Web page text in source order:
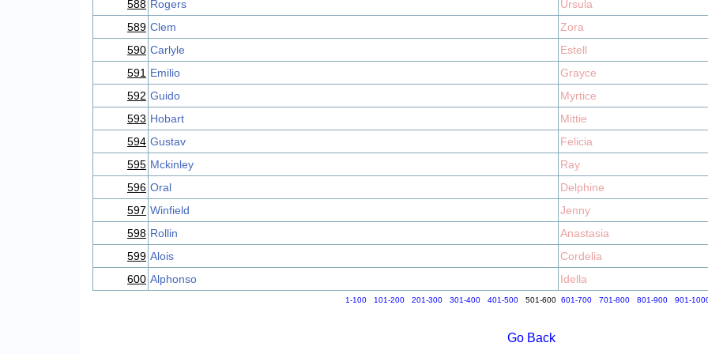
588 Rogers
Ursula
589 Clem
Zora
590 Carlyle
Estell
591 Emilio
Grayce
592 Guido
Myrtice
593 Hobart
Mittie
594 Gustav
Felicia
595 Mckinley
Ray
596 Oral
Delphine
597 Winfield
Jenny
598 Rollin
Anastasia
599 Alois
Cordelia
600 Alphonso Idella
1-100 101-200 201-300 301-400 401-500501-600 601-700 701-800 801-900 901-
Go Back